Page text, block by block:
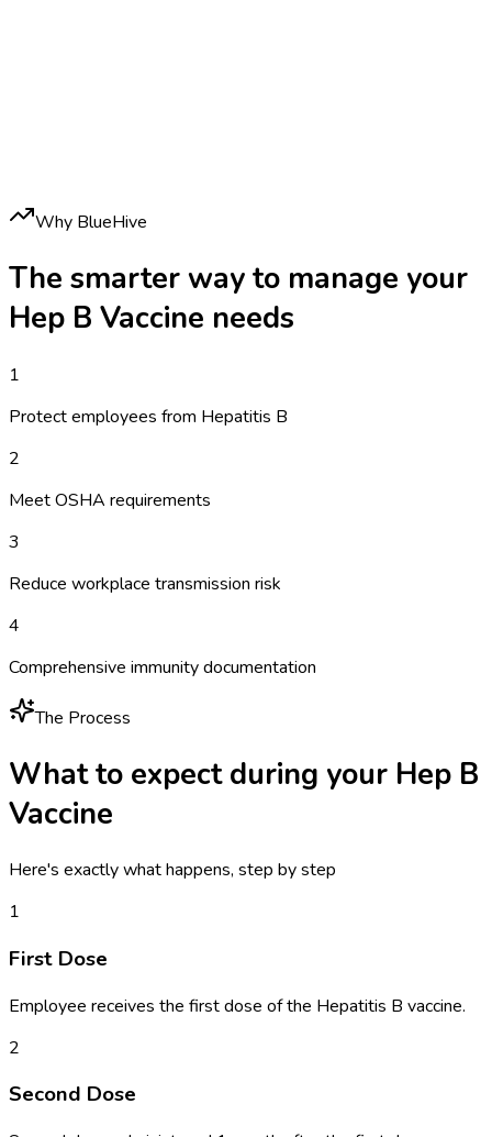
Why BlueHive
The smarter way to manage your
Hep B Vaccine needs
1
Protect employees from Hepatitis B
2
Meet OSHA requirements
3
Reduce workplace transmission risk
4
Comprehensive immunity documentation
The Process
What to expect during your Hep B
Vaccine
Here's exactly what happens, step by step
1
First Dose
Employee receives the first dose of the Hepatitis B vaccine.
2
Second Dose